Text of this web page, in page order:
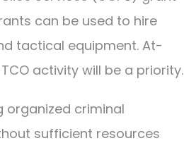
can be used to hire
tactical equipment. At-
activity will be a priority.
criminal
sufficient resources